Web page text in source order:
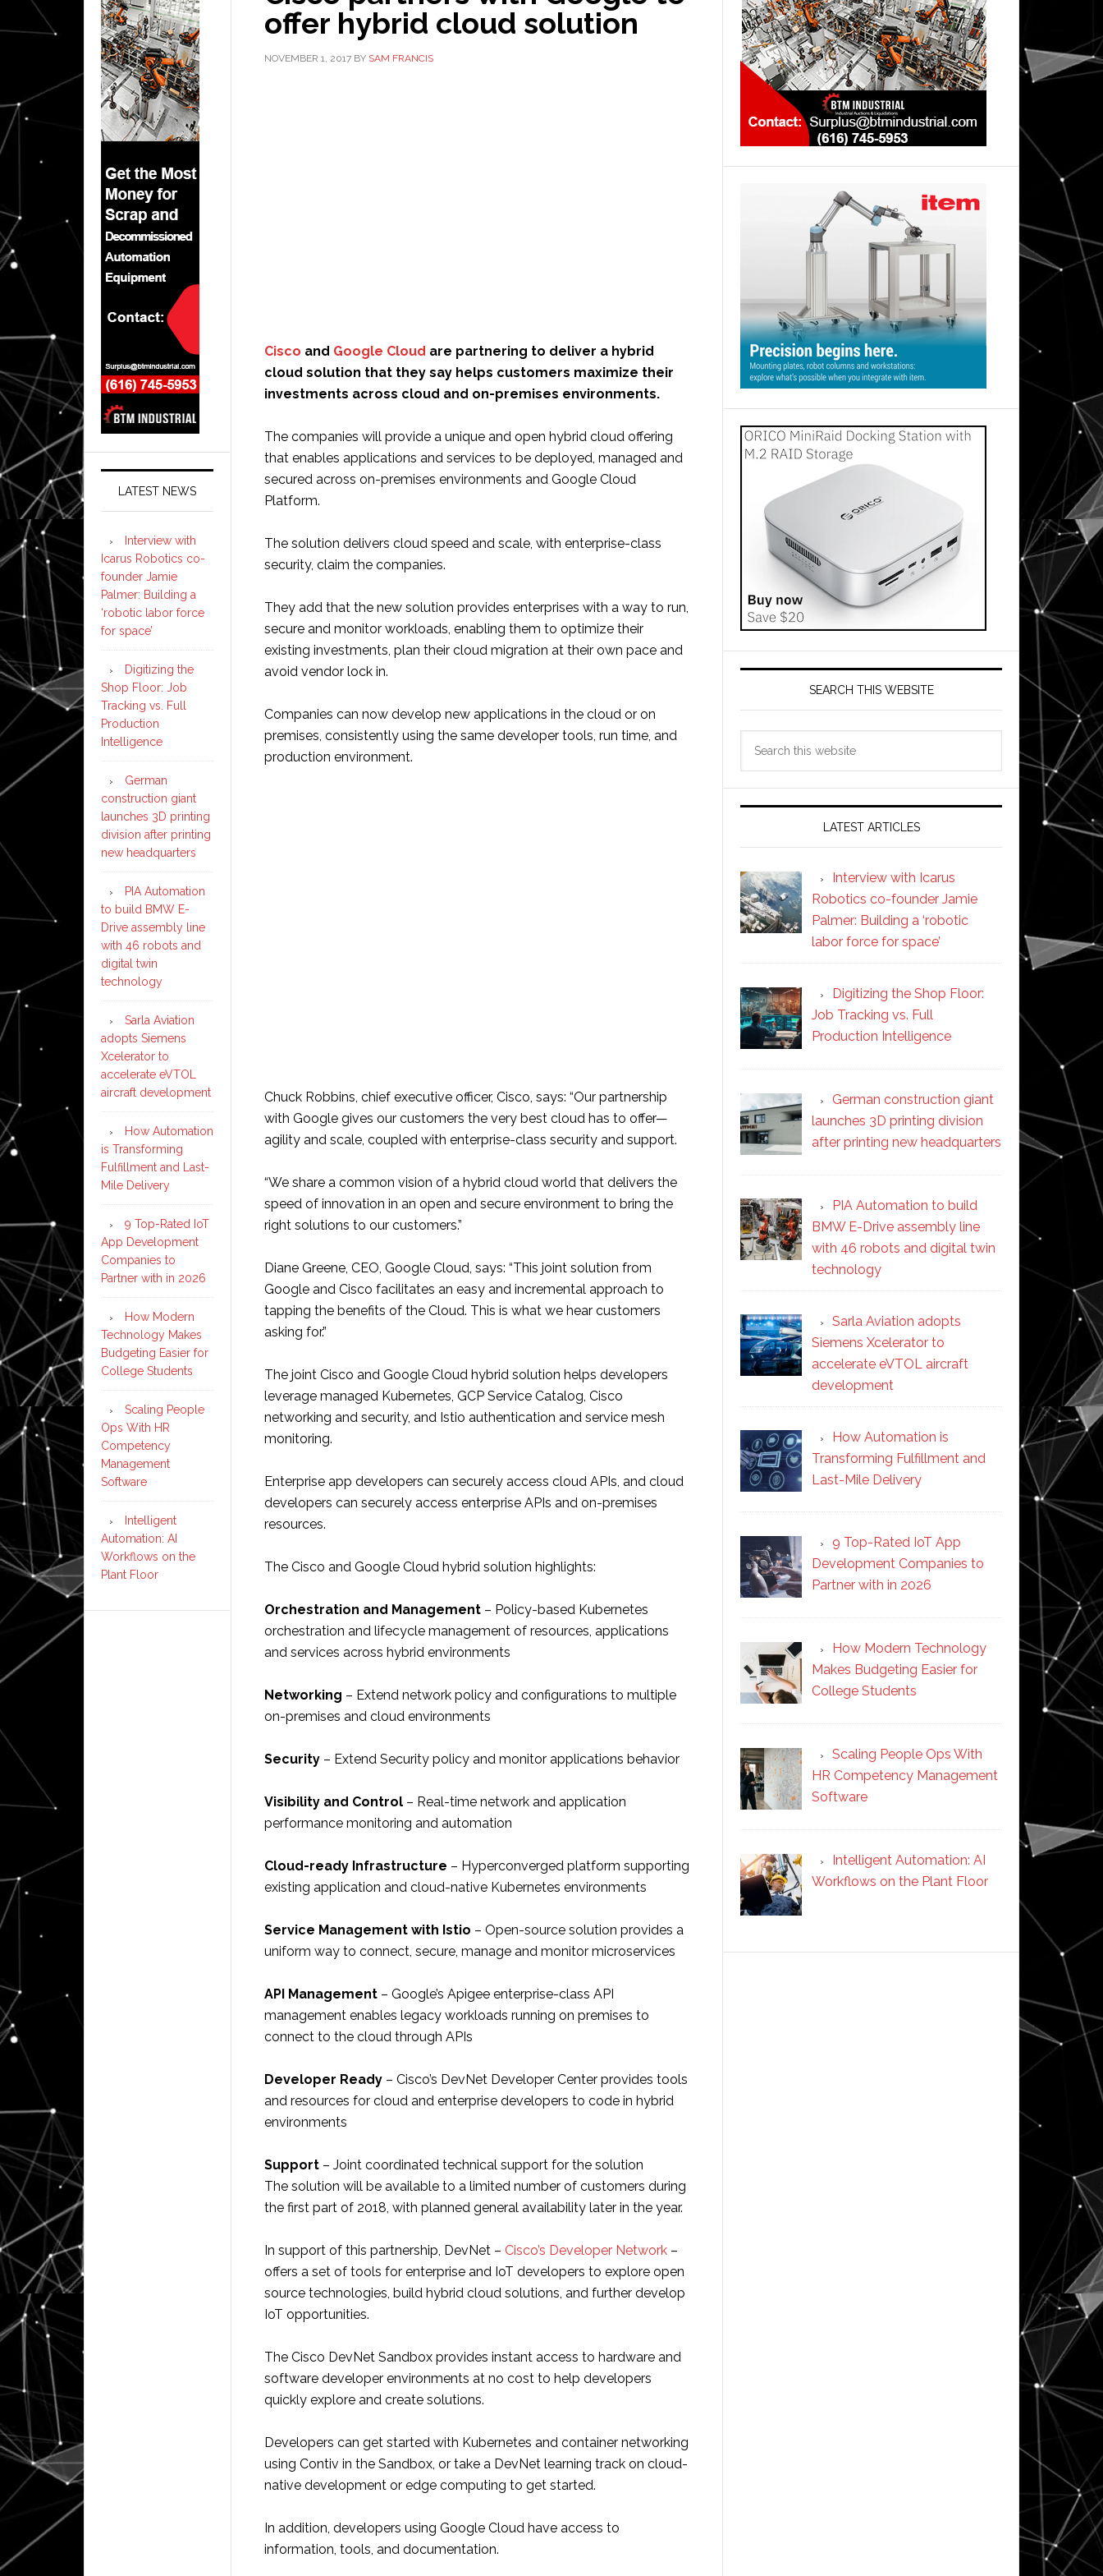
offer hybrid cloud solution
NOVEMBER 1, 2017 BY SAM FRANCIS
Cisco and Google Cloud are partnering to deliver a hybrid
cloud solution that they say helps customers maximize their
investments across cloud and on-premises environments.
The companies will provide a unique and open hybrid cloud offering
that enables applications and services to be deployed, managed and
secured across on-premises environments and Google Cloud
Platform.
The solution delivers cloud speed and scale, with enterprise-class
security, claim the companies.
They add that the new solution provides enterprises with a way to run,
secure and monitor workloads, enabling them to optimize their
existing investments, plan their cloud migration at their own pace and
avoid vendor lock in.
Companies can now develop new applications in the cloud or on
premises, consistently using the same developer tools, run time, and
production environment.
Chuck Robbins, chief executive officer, Cisco, says: “Our partnership
with Google gives our customers the very best cloud has to offer—
agility and scale, coupled with enterprise-class security and support.
“We share a common vision of a hybrid cloud world that delivers the
speed of innovation in an open and secure environment to bring the
right solutions to our customers.”
Diane Greene, CEO, Google Cloud, says: “This joint solution from
Google and Cisco facilitates an easy and incremental approach to
tapping the benefits of the Cloud. This is what we hear customers
asking for.”
The joint Cisco and Google Cloud hybrid solution helps developers
leverage managed Kubernetes, GCP Service Catalog, Cisco
networking and security, and Istio authentication and service mesh
monitoring.
Enterprise app developers can securely access cloud APIs, and cloud
developers can securely access enterprise APIs and on-premises
resources.
The Cisco and Google Cloud hybrid solution highlights:
Orchestration and Management – Policy-based Kubernetes
orchestration and lifecycle management of resources, applications
and services across hybrid environments
Networking – Extend network policy and configurations to multiple
on-premises and cloud environments
Security – Extend Security policy and monitor applications behavior
Visibility and Control – Real-time network and application
performance monitoring and automation
Cloud-ready Infrastructure – Hyperconverged platform supporting
existing application and cloud-native Kubernetes environments
Service Management with Istio – Open-source solution provides a
uniform way to connect, secure, manage and monitor microservices
API Management – Google’s Apigee enterprise-class API
management enables legacy workloads running on premises to
connect to the cloud through APIs
Developer Ready – Cisco’s DevNet Developer Center provides tools
and resources for cloud and enterprise developers to code in hybrid
environments
Support – Joint coordinated technical support for the solution
The solution will be available to a limited number of customers during
the first part of 2018, with planned general availability later in the year.
In support of this partnership, DevNet – Cisco’s Developer Network –
offers a set of tools for enterprise and IoT developers to explore open
source technologies, build hybrid cloud solutions, and further develop
IoT opportunities.
The Cisco DevNet Sandbox provides instant access to hardware and
software developer environments at no cost to help developers
quickly explore and create solutions.
Developers can get started with Kubernetes and container networking
using Contiv in the Sandbox, or take a DevNet learning track on cloud-
native development or edge computing to get started.
In addition, developers using Google Cloud have access to
information, tools, and documentation.
SEARCH THIS WEBSITE
LATEST ARTICLES
Interview with Icarus
Robotics co-founder Jamie
Palmer: Building a ‘robotic
labor force for space’
Digitizing the Shop Floor:
Job Tracking vs. Full
Production Intelligence
German construction giant
launches 3D printing division
after printing new headquarters
PIA Automation to build
BMW E-Drive assembly line
with 46 robots and digital twin
technology
Sarla Aviation adopts
Siemens Xcelerator to
accelerate eVTOL aircraft
development
How Automation is
Transforming Fulfillment and
Last-Mile Delivery
9 Top-Rated IoT App
Development Companies to
Partner with in 2026
How Modern Technology
Makes Budgeting Easier for
College Students
Scaling People Ops With
HR Competency Management
Software
Intelligent Automation: AI
Workflows on the Plant Floor
LATEST NEWS
Interview with
Icarus Robotics co-
founder Jamie
Palmer: Building a
‘robotic labor force
for space’
Digitizing the
Shop Floor: Job
Tracking vs. Full
Production
Intelligence
German
construction giant
launches 3D printing
division after printing
new headquarters
PIA Automation
to build BMW E-
Drive assembly line
with 46 robots and
digital twin
technology
Sarla Aviation
adopts Siemens
Xcelerator to
accelerate eVTOL
aircraft development
How Automation
is Transforming
Fulfillment and Last-
Mile Delivery
9 Top-Rated IoT
App Development
Companies to
Partner with in 2026
How Modern
Technology Makes
Budgeting Easier for
College Students
Scaling People
Ops With HR
Competency
Management
Software
Intelligent
Automation: AI
Workflows on the
Plant Floor